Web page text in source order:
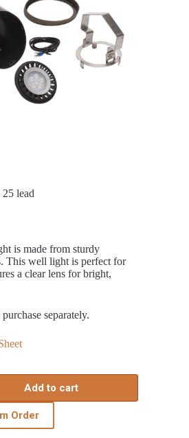
lead
is made from sturdy
This well light is perfect for
a clear lens for bright,
separately.
Add to cart
Order